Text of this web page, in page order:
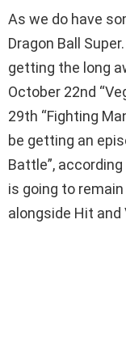
As we do have
Dragon Ball
getting the long
October 22nd
29th “Fighting
be getting an
Battle”,
is going to
alongside Hit and